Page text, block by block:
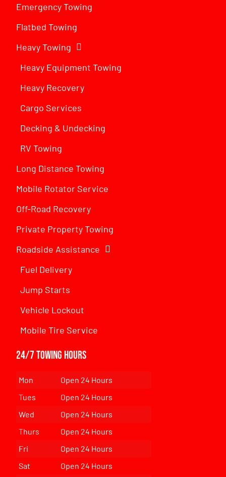
Emergency Towing
Flatbed Towing
Heavy Towing
Heavy Equipment Towing
Heavy Recovery
Cargo Services
Decking & Undecking
RV Towing
Long Distance Towing
Mobile Rotator Service
Off-Road Recovery
Private Property Towing
Roadside Assistance
Fuel Delivery
Jump Starts
Vehicle Lockout
Mobile Tire Service
24/7 Towing Hours
Mon
Open 24 Hours
Tues
Open 24 Hours
Wed
Open 24 Hours
Thurs
Open 24 Hours
Fri
Open 24 Hours
Sat
Open 24 Hours